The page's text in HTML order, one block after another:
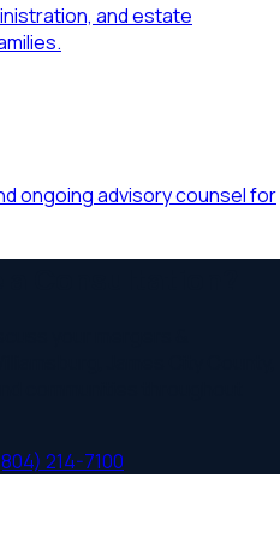
and estate
ongoing advisory counsel for
214-7100